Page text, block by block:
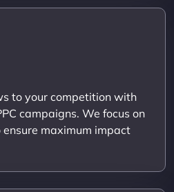
to your competition with
campaigns. We focus on
maximum impact